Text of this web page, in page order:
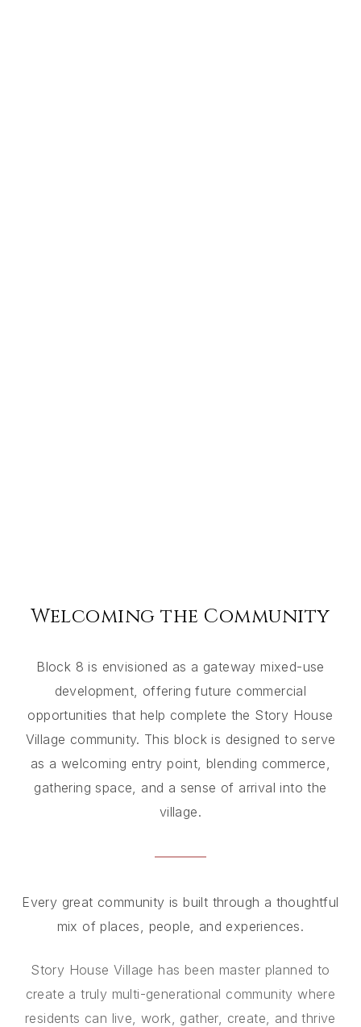
Welcoming the Community
Block 8 is envisioned as a gateway mixed-use
development, offering future commercial
opportunities that help complete the Story House
Village community. This block is designed to serve
as a welcoming entry point, blending commerce,
gathering space, and a sense of arrival into the
village.
Every great community is built through a thoughtful
mix of places, people, and experiences.
Story House Village has been master planned to
create a truly multi-generational community where
residents can live, work, gather, create, and thrive